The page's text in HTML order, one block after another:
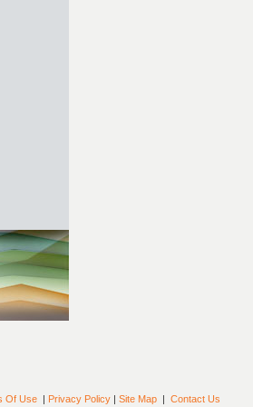
Of Use | Privacy Policy | Site Map | Contact Us